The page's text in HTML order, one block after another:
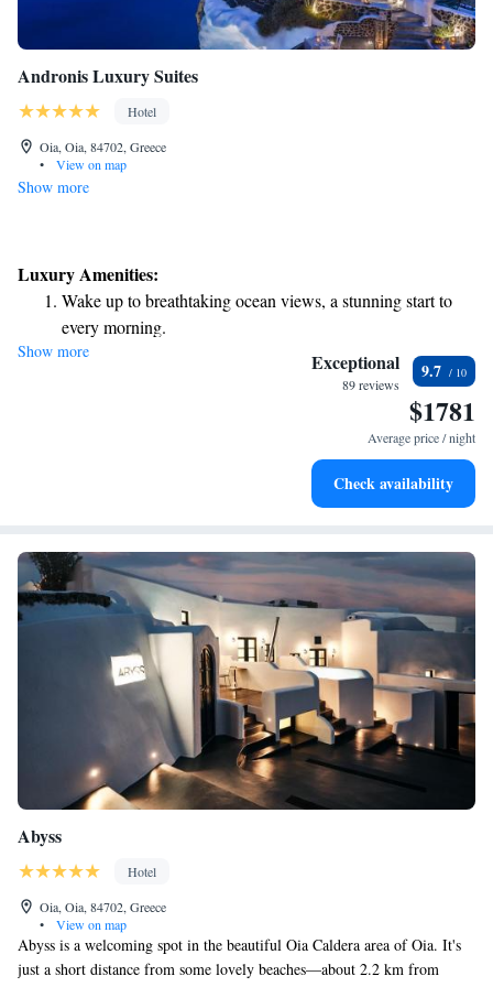
Andronis Luxury Suites
Hotel
Oia, Oia, 84702, Greece
•
View on map
Show more
Luxury Amenities:
Wake up to breathtaking ocean views, a stunning start to
every morning.
Stay right on the oceanfront and let the sound of waves
Enjoy convenient transportation with our exclusive shuttle
Keep active with a range of sports and activities designed
Show more Exceptional
89 reviews
9.7
$1781
Average price / night
Check availability
Abyss
Hotel
Oia, Oia, 84702, Greece
•
View on map
Abyss is a welcoming spot in the beautiful Oia Caldera area of Oia. It's
just a short distance from some lovely beaches—about 2.2 km from